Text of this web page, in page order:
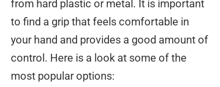
from hard plastic or metal. It is important
to find a grip that feels comfortable in
your hand and provides a good amount of
control. Here is a look at some of the
most popular options: